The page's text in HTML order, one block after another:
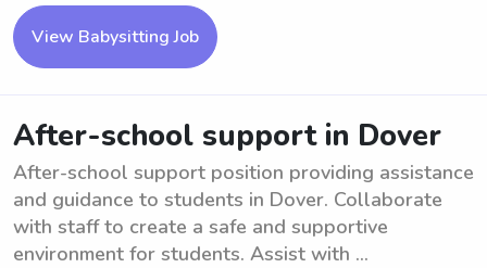
View Babysitting Job
After-school support in Dover
After-school support position providing assistance
and guidance to students in Dover. Collaborate
with staff to create a safe and supportive
environment for students. Assist with ...